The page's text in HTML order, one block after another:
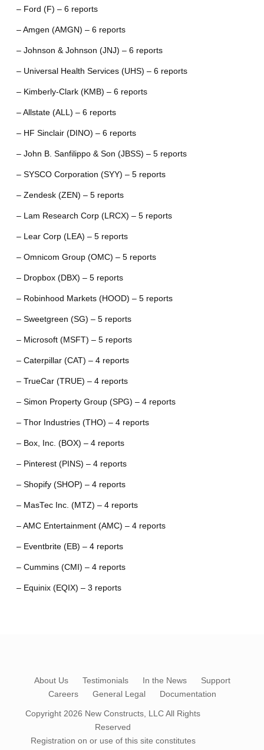
– Ford (F) – 6 reports
– Amgen (AMGN) – 6 reports
– Johnson & Johnson (JNJ) – 6 reports
– Universal Health Services (UHS) – 6 reports
– Kimberly-Clark (KMB) – 6 reports
– Allstate (ALL) – 6 reports
– HF Sinclair (DINO) – 6 reports
– John B. Sanfilippo & Son (JBSS) – 5 reports
– SYSCO Corporation (SYY) – 5 reports
– Zendesk (ZEN) – 5 reports
– Lam Research Corp (LRCX) – 5 reports
– Lear Corp (LEA) – 5 reports
– Omnicom Group (OMC) – 5 reports
– Dropbox (DBX) – 5 reports
– Robinhood Markets (HOOD) – 5 reports
– Sweetgreen (SG) – 5 reports
– Microsoft (MSFT) – 5 reports
– Caterpillar (CAT) – 4 reports
– TrueCar (TRUE) – 4 reports
– Simon Property Group (SPG) – 4 reports
– Thor Industries (THO) – 4 reports
– Box, Inc. (BOX) – 4 reports
– Pinterest (PINS) – 4 reports
– Shopify (SHOP) – 4 reports
– MasTec Inc. (MTZ) – 4 reports
– AMC Entertainment (AMC) – 4 reports
– Eventbrite (EB) – 4 reports
– Cummins (CMI) – 4 reports
– Equinix (EQIX) – 3 reports
About Us Testimonials In the News
Support
Careers
General Legal Documentation
Copyright 2026 New Constructs, LLCAll Rights
Reserved
Registration on or use of this site constitutes